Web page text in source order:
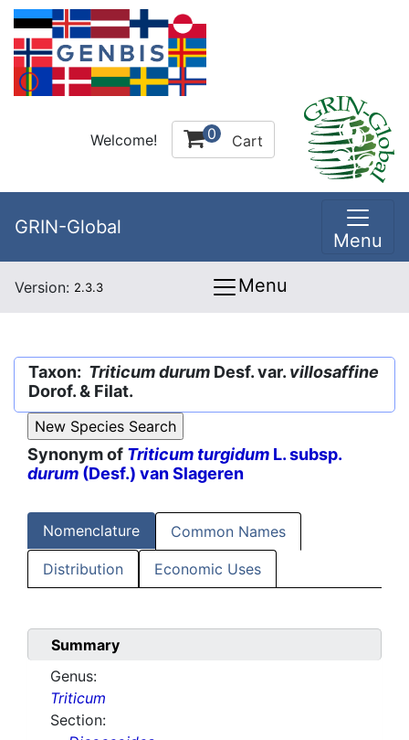
Welcome! 0 Cart
GRIN-Global
Menu
Version: 2.3.3 Menu
Taxon: Triticum durum Desf. var. villosaffine
Dorof. & Filat.
Synonym of Triticum turgidum L. subsp.
durum (Desf.) van Slageren
Nomenclature Common Names
Distribution Economic Uses
Summary
Genus:
Triticum
Section: